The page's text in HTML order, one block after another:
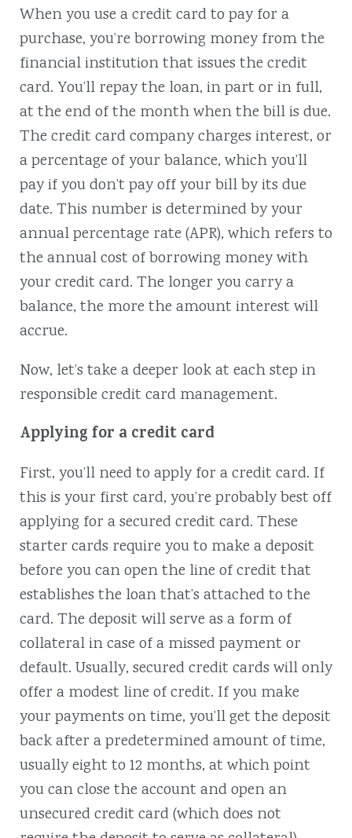
When you use a credit card to pay for a
purchase, you’re borrowing money from the
financial institution that issues the credit
card. You’ll repay the loan, in part or in full,
at the end of the month when the bill is due.
The credit card company charges interest, or
a percentage of your balance, which you’ll
pay if you don’t pay off your bill by its due
date. This number is determined by your
annual percentage rate (APR), which refers to
the annual cost of borrowing money with
your credit card. The longer you carry a
balance, the more the amount interest will
accrue.
Now, let’s take a deeper look at each step in
responsible credit card management.
Applying for a credit card
First, you’ll need to apply for a credit card. If
this is your first card, you’re probably best off
applying for a secured credit card. These
starter cards require you to make a deposit
before you can open the line of credit that
establishes the loan that’s attached to the
card. The deposit will serve as a form of
collateral in case of a missed payment or
default. Usually, secured credit cards will only
offer a modest line of credit. If you make
your payments on time, you’ll get the deposit
back after a predetermined amount of time,
usually eight to 12 months, at which point
you can close the account and open an
unsecured credit card (which does not